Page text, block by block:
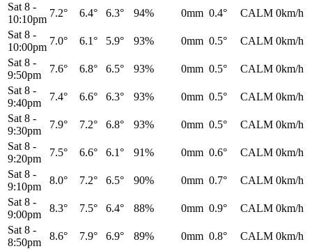
Sat 8 -
10:10pm
7.2° 6.4° 6.3° 94% 0mm 0.4° CALM 0km/h
Sat 8 -
10:00pm
7.0° 6.1° 5.9° 93% 0mm 0.5° CALM 0km/h
Sat 8 -
9:50pm
7.6° 6.8° 6.5° 93% 0mm 0.5° CALM 0km/h
Sat 8 -
9:40pm
7.4° 6.6° 6.3° 93% 0mm 0.5° CALM 0km/h
Sat 8 -
9:30pm
7.9° 7.2° 6.8° 93% 0mm 0.5° CALM 0km/h
Sat 8 -
9:20pm
7.5° 6.6° 6.1° 91% 0mm 0.6° CALM 0km/h
Sat 8 -
9:10pm
8.0° 7.2° 6.5° 90% 0mm 0.7° CALM 0km/h
Sat 8 -
9:00pm
8.3° 7.5° 6.4° 88% 0mm 0.9° CALM 0km/h
Sat 8 -
8:50pm
8.6° 7.9° 6.9° 89% 0mm 0.8° CALM 0km/h